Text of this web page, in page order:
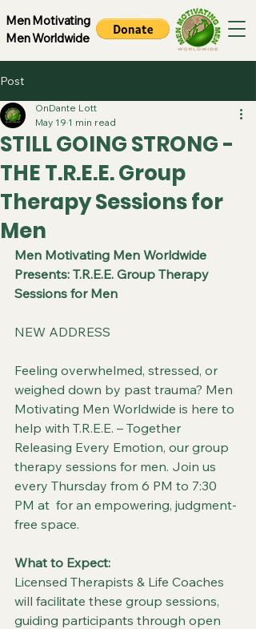
Men Motivating
Men Worldwide
Post
STILL GOING STRONG -
THE T.R.E.E. Group
Therapy Sessions for
Men
OnDante Lott
May 19 1 min read
Men Motivating Men Worldwide
Presents: T.R.E.E. Group Therapy
Sessions for Men
NEW ADDRESS
Feeling overwhelmed, stressed, or
weighed down by past trauma? Men
Motivating Men Worldwide is here to
help with T.R.E.E. – Together
Releasing Every Emotion, our group
therapy sessions for men. Join us
every Thursday from 6 PM to 7:30
PM at  for an empowering, judgment-
free space.
What to Expect:
Licensed Therapists & Life Coaches
will facilitate these group sessions,
guiding participants through open